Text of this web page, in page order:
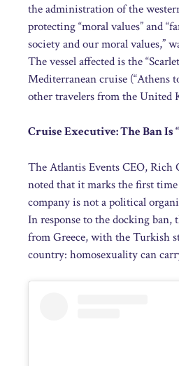
the administration of the
protecting “moral values” and
society and our moral values,”
The vessel affected is the
Mediterranean cruise (“Athens
other travelers from the United
Cruise Executive: The Ban Is
The Atlantis Events CEO, Rich
noted that it marks the first time
company is not a political
In response to the docking
from Greece, with the Turkish
country: homosexuality can